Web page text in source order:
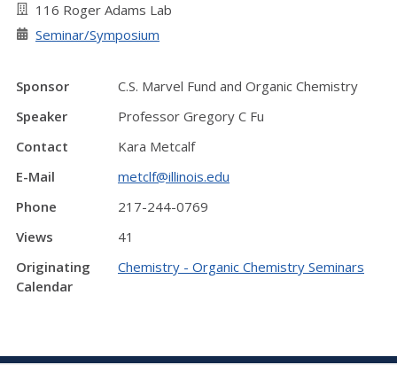
116 Roger Adams Lab
Seminar/Symposium
Sponsor
C.S. Marvel Fund and Organic Chemistry
Speaker
Professor Gregory C Fu
Contact
Kara Metcalf
E-Mail
metclf@illinois.edu
Phone
217-244-0769
Views
41
Originating
Calendar
Chemistry - Organic Chemistry Seminars